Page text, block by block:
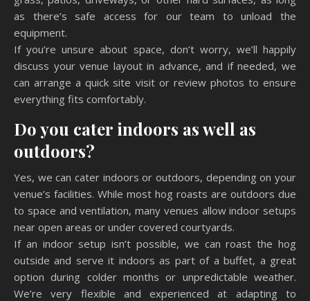
as there’s safe access for our team to unload the
equipment.
If you’re unsure about space, don’t worry, we’ll happily
discuss your venue layout in advance, and if needed, we
can arrange a quick site visit or review photos to ensure
everything fits comfortably.
Do you cater indoors as well as
outdoors?
Yes, we can cater indoors or outdoors, depending on your
venue’s facilities. While most hog roasts are outdoors due
to space and ventilation, many venues allow indoor setups
near open areas or under covered courtyards.
If an indoor setup isn’t possible, we can roast the hog
outside and serve it indoors as part of a buffet, a great
option during colder months or unpredictable weather.
We’re very flexible and experienced at adapting to